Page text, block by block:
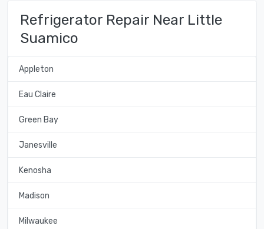
Refrigerator Repair Near Little
Suamico
Appleton
Eau Claire
Green Bay
Janesville
Kenosha
Madison
Milwaukee